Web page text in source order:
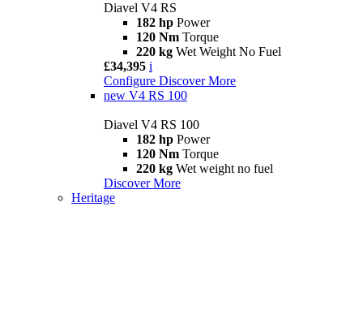
Diavel V4 RS
182 hp Power
120 Nm Torque
220 kg Wet Weight No Fuel
£34,395 i
Configure Discover More
new V4 RS 100
Diavel V4 RS 100
182 hp Power
120 Nm Torque
220 kg Wet weight no fuel
Discover More
Heritage